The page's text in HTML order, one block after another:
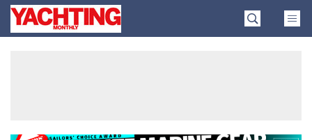
SkipYachting
Monthly